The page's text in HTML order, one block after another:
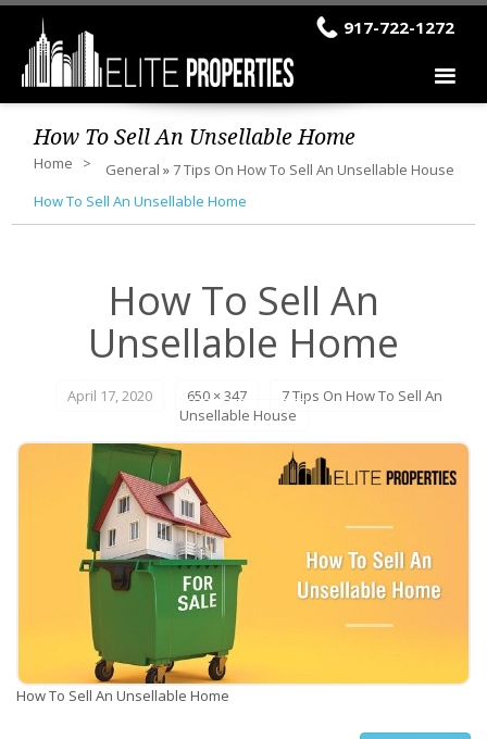
917-722-1272
How To Sell An Unsellable Home
Home General »7 Tips On How To Sell An Unsellable House
How To Sell An Unsellable Home
How To Sell An
Unsellable Home
April 17, 2020 650 × 347
7 Tips On How To Sell An
Unsellable House
How To Sell An Unsellable Home